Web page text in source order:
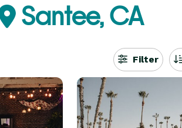
Santee, CA
Filter